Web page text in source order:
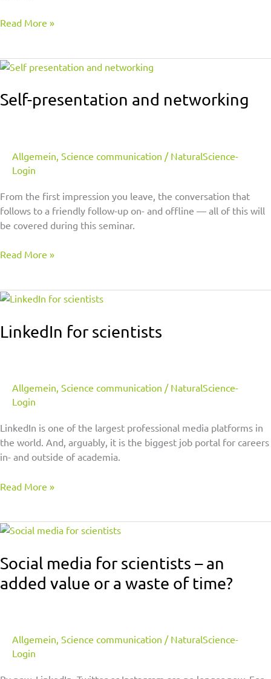
Read More »
Self-presentation and networking
Allgemein, Science communication / NaturalScience-
Login
From the first impression you leave, the conversation that
follows to a friendly follow-up on- and offline — all of this will
be covered during this seminar.
Self-
and
networking
Read More »
LinkedIn for scientists
Allgemein, Science communication / NaturalScience-
Login
LinkedIn is one of the largest professional media platforms in
the world. And, arguably, it is the biggest job portal for careers
in- and outside of academia.
LinkedIn
scientists
Read More »
Social media for scientists – an
added value or a waste of time?
Allgemein, Science communication / NaturalScience-
Login
Social
for
scientists
–
waste